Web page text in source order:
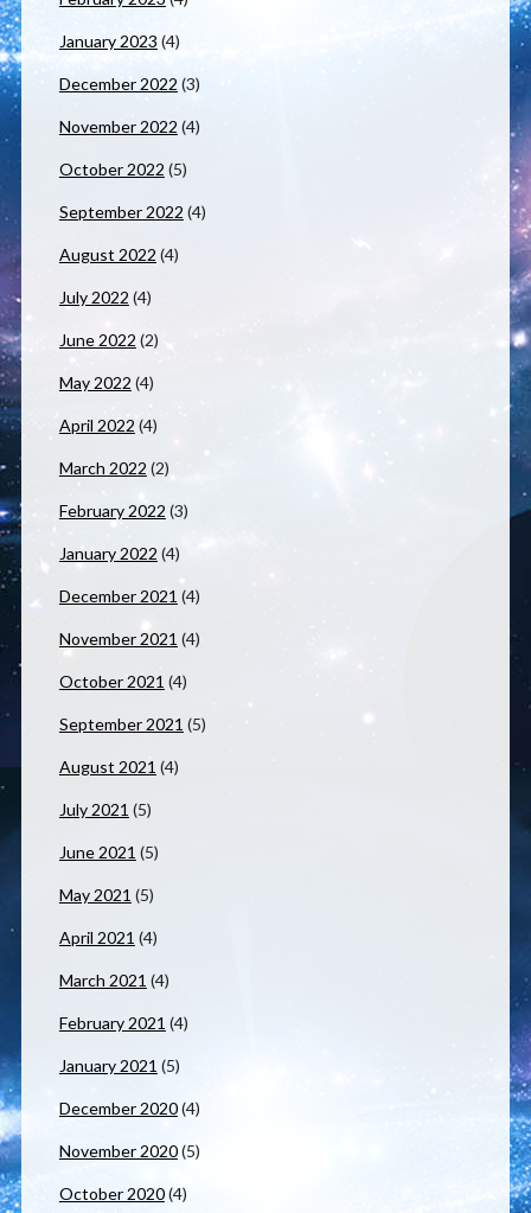
January 2023 (4)
December 2022 (3)
November 2022 (4)
October 2022 (5)
September 2022 (4)
August 2022 (4)
July 2022 (4)
June 2022 (2)
May 2022 (4)
April 2022 (4)
March 2022 (2)
February 2022 (3)
January 2022 (4)
December 2021 (4)
November 2021 (4)
October 2021 (4)
September 2021 (5)
August 2021 (4)
July 2021 (5)
June 2021 (5)
May 2021 (5)
April 2021 (4)
March 2021 (4)
February 2021 (4)
January 2021 (5)
December 2020(4)
November 2020(5)
October 2020(4)